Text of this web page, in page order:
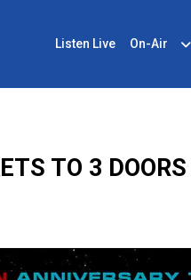
Listen Live On-Air
TO 3